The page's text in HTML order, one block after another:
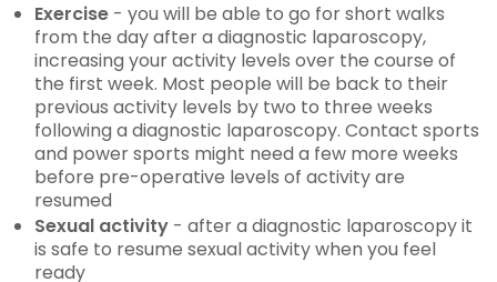
Exercise - you will be able to go for short walks
from the day after a diagnostic laparoscopy,
increasing your activity levels over the course of
the first week. Most people will be back to their
previous activity levels by two to three weeks
following a diagnostic laparoscopy. Contact sports
and power sports might need a few more weeks
before pre-operative levels of activity are
resumed
Sexual activity - after a diagnostic laparoscopy it
is safe to resume sexual activity when you feel
ready